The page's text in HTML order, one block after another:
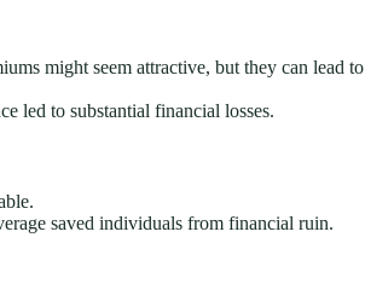
might seem attractive, but they can lead to
led to substantial financial losses.
saved individuals from financial ruin.